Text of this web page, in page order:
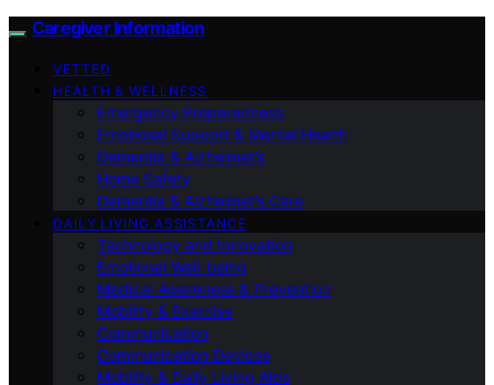
Caregiver Information
VETTED
HEALTH & WELLNESS
Emergency Preparedness
Emotional Support & Mental Health
Dementia & Alzheimer’s
Home Safety
Dementia & Alzheimer’s Care
DAILY LIVING ASSISTANCE
Technology and Innovation
Emotional Well-being
Medical Awareness & Prevention
Mobility & Exercise
Communication
Communication Devices
Mobility & Daily Living Aids